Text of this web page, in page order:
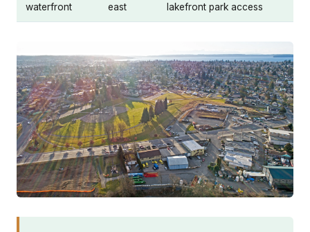
waterfront
east
lakefront park access